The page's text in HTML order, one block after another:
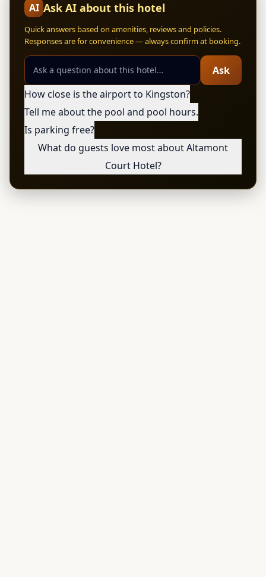
AI Ask AI about this hotel
Quick answers based on amenities, reviews and policies.
Responses are for convenience — always confirm at booking.
Ask
How close is the airport to Kingston?
Tell me about the pool and pool hours.
Is parking free?
What do guests love most about Altamont
Court Hotel?